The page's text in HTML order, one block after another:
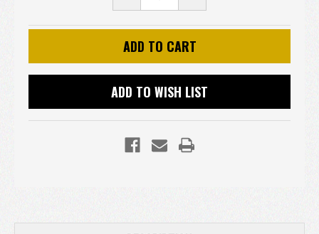
QUANTITY:
QUANTITY:
ADD TO WISH LIST